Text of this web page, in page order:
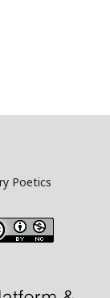
Poetics